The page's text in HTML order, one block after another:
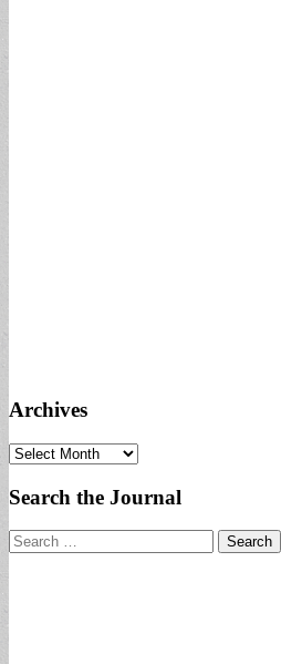
Archives
Archives
Search the Journal
Search
for: